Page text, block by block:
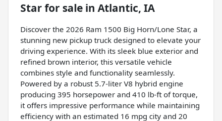
Star for sale in Atlantic, IA
Discover the 2026 Ram 1500 Big Horn/Lone Star, a
stunning new pickup truck designed to elevate your
driving experience. With its sleek blue exterior and
refined brown interior, this versatile vehicle
combines style and functionality seamlessly.
Powered by a robust 5.7-liter V8 hybrid engine
producing 395 horsepower and 410 lb-ft of torque,
it offers impressive performance while maintaining
efficiency with an estimated 16 mpg city and 20